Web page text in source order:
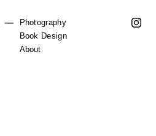
—
Photography
Book Design
About